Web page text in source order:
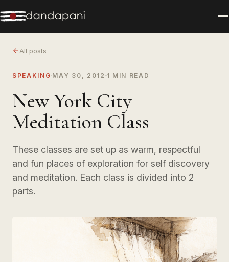
All posts
SPEAKING MAY 30, 2012 1 MIN READ
New York City
Meditation Class
These classes are set up as warm, respectful
and fun places of exploration for self discovery
and meditation. Each class is divided into 2
parts.